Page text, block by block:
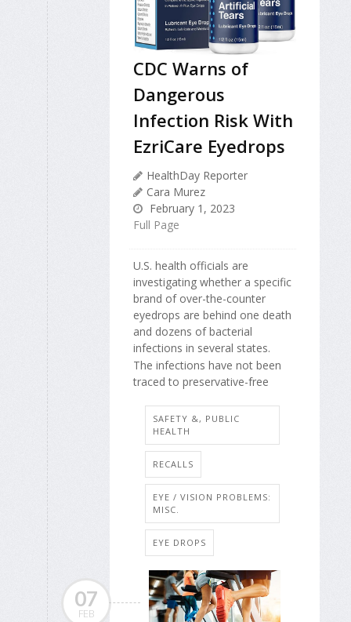
CDC Warns of
Dangerous
Infection Risk With
EzriCare Eyedrops
HealthDay Reporter
Cara Murez
February 1, 2023
Full Page
U.S. health officials are
investigating whether a specific
brand of over-the-counter
eyedrops are behind one death
and dozens of bacterial
infections in several states.
The infections have not been
traced to preservative-free
SAFETY &, PUBLIC
HEALTH
RECALLS
EYE / VISION PROBLEMS:
MISC.
EYE DROPS
07
FEB